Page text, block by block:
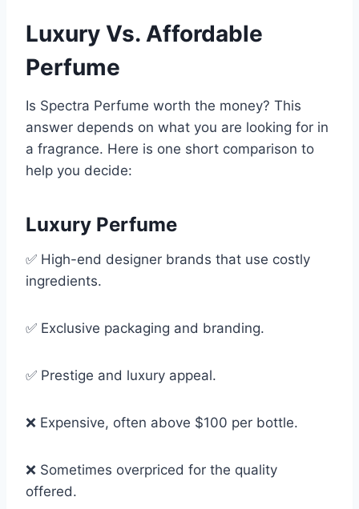
Luxury Vs. Affordable
Perfume
Is Spectra Perfume worth the money? This
answer depends on what you are looking for in
a fragrance. Here is one short comparison to
help you decide:
Luxury Perfume
✅ High-end designer brands that use costly
ingredients.
✅ Exclusive packaging and branding.
✅ Prestige and luxury appeal.
❌ Expensive, often above $100 per bottle.
❌ Sometimes overpriced for the quality
offered.